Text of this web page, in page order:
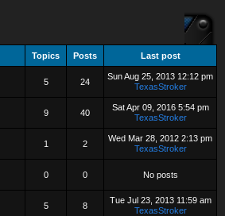
Topics Posts Last post
5 24
Sun Aug 25, 2013 12:12 pm
TexasStroker
9 40
Sat Apr 09, 2016 5:54 pm
TexasStroker
1 2
Wed Mar 28, 2012 2:13 pm
TexasStroker
0 0 No posts
5 8
Tue Jul 23, 2013 11:59 am
TexasStroker